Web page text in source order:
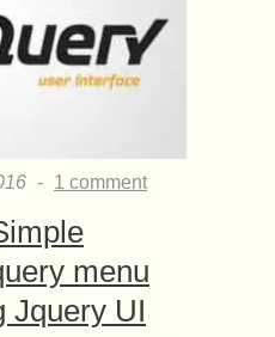
- 1 comment
menu
Jquery UI